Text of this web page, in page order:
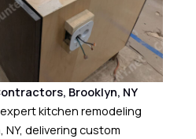
Brooklyn, NY
kitchen remodeling
delivering custom